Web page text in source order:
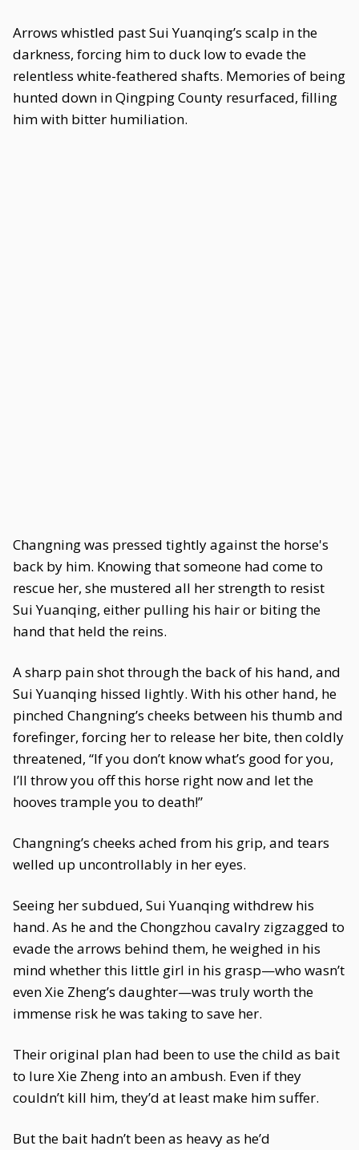
Arrows whistled past Sui Yuanqing’s scalp in the
darkness, forcing him to duck low to evade the
relentless white-feathered shafts. Memories of being
hunted down in Qingping County resurfaced, filling
him with bitter humiliation.
Changning was pressed tightly against the horse's
back by him. Knowing that someone had come to
rescue her, she mustered all her strength to resist
Sui Yuanqing, either pulling his hair or biting the
hand that held the reins.
A sharp pain shot through the back of his hand, and
Sui Yuanqing hissed lightly. With his other hand, he
pinched Changning’s cheeks between his thumb and
forefinger, forcing her to release her bite, then coldly
threatened, “If you don’t know what’s good for you,
I’ll throw you off this horse right now and let the
hooves trample you to death!”
Changning’s cheeks ached from his grip, and tears
welled up uncontrollably in her eyes.
Seeing her subdued, Sui Yuanqing withdrew his
hand. As he and the Chongzhou cavalry zigzagged to
evade the arrows behind them, he weighed in his
mind whether this little girl in his grasp—who wasn’t
even Xie Zheng’s daughter—was truly worth the
immense risk he was taking to save her.
Their original plan had been to use the child as bait
to lure Xie Zheng into an ambush. Even if they
couldn’t kill him, they’d at least make him suffer.
But the bait hadn’t been as heavy as he’d